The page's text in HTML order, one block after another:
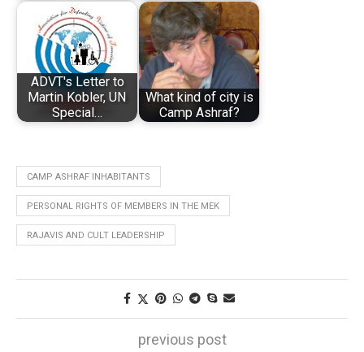
ADVT's Letter to
Martin Kobler, UN
Special…
What kind of city is
Camp Ashraf?
CAMP ASHRAF INHABITANTS
PERSONAL RIGHTS OF MEMBERS IN THE MEK
RAJAVIS AND CULT LEADERSHIP
previous post